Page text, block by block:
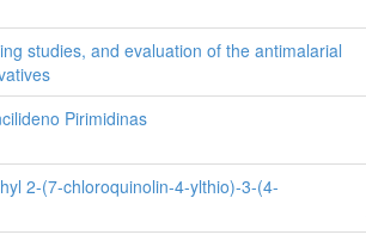
studies, and evaluation of the antimalarial
Pirimidinas
2-(7-chloroquinolin-4-ylthio)-3-(4-